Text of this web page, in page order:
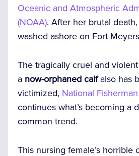
Oceanic and Atmospheric
(NOAA). After her brutal
washed ashore on Fort
The tragically cruel and
a now-orphaned calfalso has
victimized, National
continues what’s becoming a
common trend.
This nursing female’s horrible